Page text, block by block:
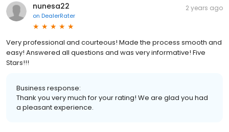
nunesa22
on DealerRater
2 years ago
Very professional and courteous! Made the process smooth and
easy! Answered all questions and was very informative! Five
Stars!!!
Business response:
Thank you very much for your rating! We are glad you had
a pleasant experience.